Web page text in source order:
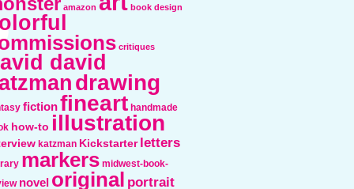
amazon book design
critiques
david
drawing
fictionfineart handmade
how-to illustration
katzman Kickstarter letters
markers midwest-book-
novel original portrait